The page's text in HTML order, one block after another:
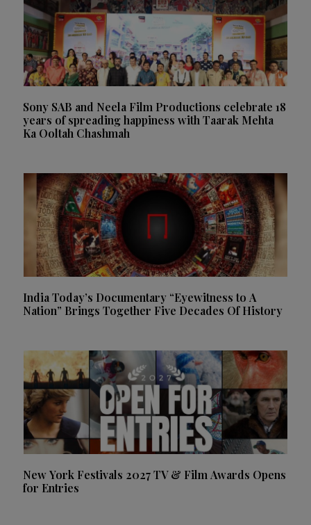
Sony SAB and Neela Film Productions celebrate 18
years of spreading happiness with Taarak Mehta
Ka Ooltah Chashmah
India Today’s Documentary “Eyewitness to A
Nation” Brings Together Five Decades Of History
New York Festivals 2027 TV & Film Awards Opens
for Entries